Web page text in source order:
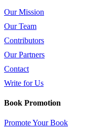
Our Mission
Our Team
Contributors
Our Partners
Contact
Write for Us
Book Promotion
Promote Your Book